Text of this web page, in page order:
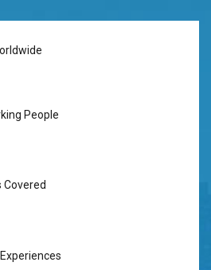
People
Covered